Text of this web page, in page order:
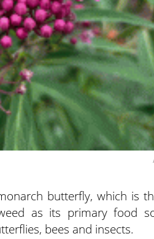
butterfly, which is
as its primary food
bees and insects.